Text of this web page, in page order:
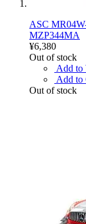
ASC
MZP344MA
¥6,380
Out of stock
Add to
Add to
Out of stock